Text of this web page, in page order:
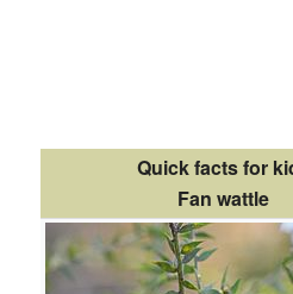
Quick facts for
Fan wattle